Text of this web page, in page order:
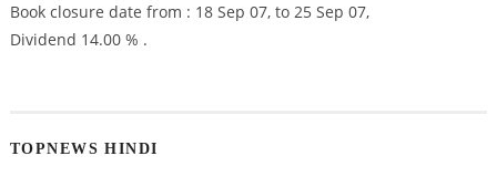
Book closure date from : 18 Sep 07, to 25 Sep 07,
Dividend 14.00 % .
TOPNEWS HINDI